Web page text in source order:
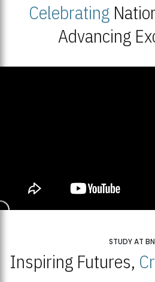
Celebrating
Advancing
STUDY AT
Inspiring Futures,